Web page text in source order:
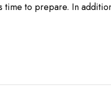
time to prepare. In